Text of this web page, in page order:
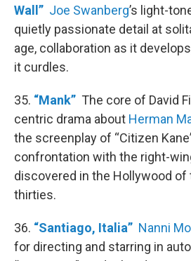
Wall” Joe Swanberg’s light-
quietly passionate detail at
age, collaboration as it
it curdles.
35. “Mank” The core of David
centric drama about Herman
the screenplay of “Citizen
confrontation with the right-
discovered in the Hollywood of
thirties.
36. “Santiago, Italia” Nanni
for directing and starring in